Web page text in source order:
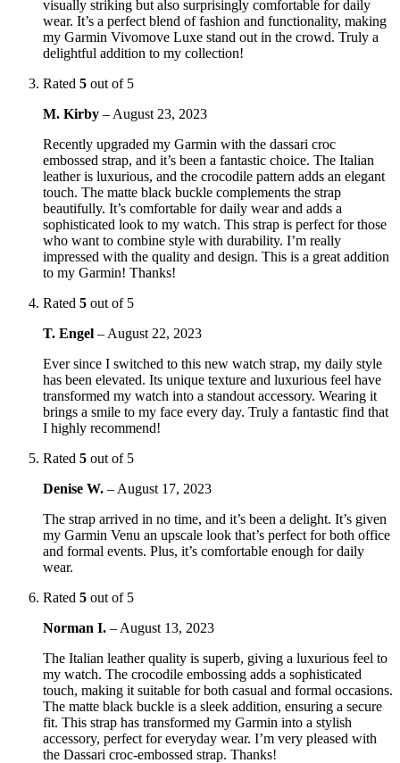
visually striking but also surprisingly comfortable for daily
wear. It’s a perfect blend of fashion and functionality, making
my Garmin Vivomove Luxe stand out in the crowd. Truly a
delightful addition to my collection!
Rated 5 out of 5
M. Kirby – August 23, 2023
Recently upgraded my Garmin with the dassari croc
embossed strap, and it’s been a fantastic choice. The Italian
leather is luxurious, and the crocodile pattern adds an elegant
touch. The matte black buckle complements the strap
beautifully. It’s comfortable for daily wear and adds a
sophisticated look to my watch. This strap is perfect for those
who want to combine style with durability. I’m really
impressed with the quality and design. This is a great addition
to my Garmin! Thanks!
Rated 5 out of 5
T. Engel – August 22, 2023
Ever since I switched to this new watch strap, my daily style
has been elevated. Its unique texture and luxurious feel have
transformed my watch into a standout accessory. Wearing it
brings a smile to my face every day. Truly a fantastic find that
I highly recommend!
Rated 5 out of 5
Denise W. – August 17, 2023
The strap arrived in no time, and it’s been a delight. It’s given
my Garmin Venu an upscale look that’s perfect for both office
and formal events. Plus, it’s comfortable enough for daily
wear.
Rated 5 out of 5
Norman I. – August 13, 2023
The Italian leather quality is superb, giving a luxurious feel to
my watch. The crocodile embossing adds a sophisticated
touch, making it suitable for both casual and formal occasions.
The matte black buckle is a sleek addition, ensuring a secure
fit. This strap has transformed my Garmin into a stylish
accessory, perfect for everyday wear. I’m very pleased with
the Dassari croc-embossed strap. Thanks!